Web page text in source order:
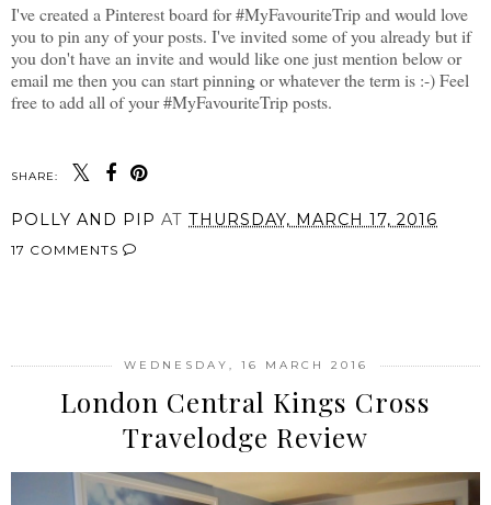
I've created a Pinterest board for #MyFavouriteTrip and would love
you to pin any of your posts. I've invited some of you already but if
you don't have an invite and would like one just mention below or
email me then you can start pinning or whatever the term is :-) Feel
free to add all of your #MyFavouriteTrip posts.
SHARE:
POLLY AND PIP AT THURSDAY, MARCH 17, 2016
17 COMMENTS
WEDNESDAY, 16 MARCH 2016
London Central Kings Cross
Travelodge Review